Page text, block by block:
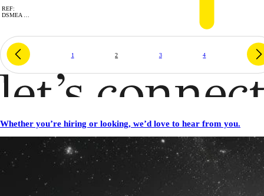
REF:
DSMEA …
1 2 3 4
Whether you’re hiring or looking, we’d love to hear from you.